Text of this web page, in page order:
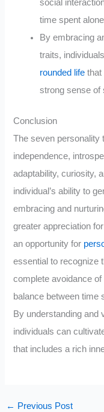
social
time spent
By embracing
traits,
rounded life that
strong sense of
Conclusion
The seven personality
independence,
adaptability, curiosity,
individual’s ability to
embracing and
greater appreciation
an opportunity for
essential to recognize
complete avoidance
balance between time
By understanding and
individuals can
that includes a rich
← Previous Post